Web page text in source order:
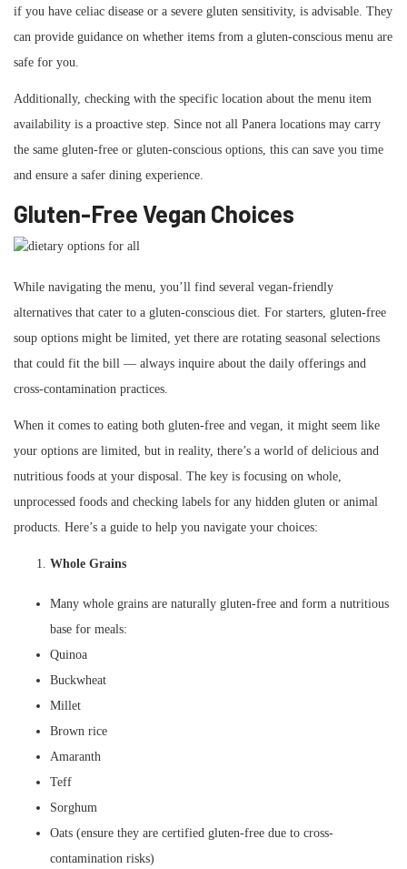
if you have celiac disease or a severe gluten sensitivity, is advisable. They
can provide guidance on whether items from a gluten-conscious menu are
safe for you.
Additionally, checking with the specific location about the menu item
availability is a proactive step. Since not all Panera locations may carry
the same gluten-free or gluten-conscious options, this can save you time
and ensure a safer dining experience.
Gluten-Free Vegan Choices
While navigating the menu, you’ll find several vegan-friendly
alternatives that cater to a gluten-conscious diet. For starters, gluten-free
soup options might be limited, yet there are rotating seasonal selections
that could fit the bill — always inquire about the daily offerings and
cross-contamination practices.
When it comes to eating both gluten-free and vegan, it might seem like
your options are limited, but in reality, there’s a world of delicious and
nutritious foods at your disposal. The key is focusing on whole,
unprocessed foods and checking labels for any hidden gluten or animal
products. Here’s a guide to help you navigate your choices:
Whole Grains
Many whole grains are naturally gluten-free and form a nutritious
base for meals:
Quinoa
Buckwheat
Millet
Brown rice
Amaranth
Teff
Sorghum
Oats (ensure they are certified gluten-free due to cross-
contamination risks)